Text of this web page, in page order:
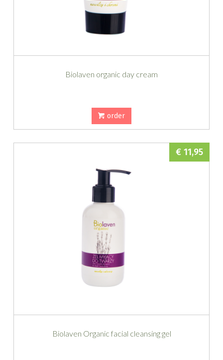
Biolaven organic day cream
order
Biolaven Organic facial cleansing gel
€ 11,95